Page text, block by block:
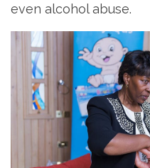
even alcohol abuse.